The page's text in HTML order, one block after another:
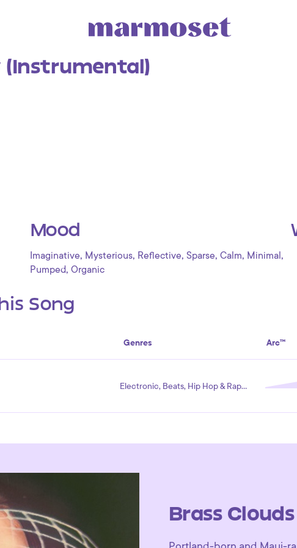
(Instrumental)
Mood
Imaginative, Mysterious, Reflective, Sparse, Calm, Minimal ,
Pumped, Organic
Song
Genres Arc™
Electronic, Beats, Hip Hop & Rap, Ambient
Brass Clouds